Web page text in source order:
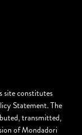
site constitutes
Statement. The
transmitted,
of Mondadori